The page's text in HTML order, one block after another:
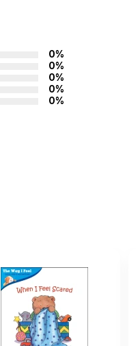
0%
0%
0%
0%
0%